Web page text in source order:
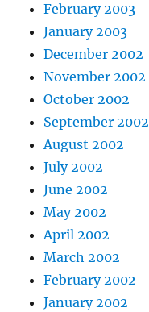
February 2003
January 2003
December 2002
November 2002
October 2002
September 2002
August 2002
July 2002
June 2002
May 2002
April 2002
March 2002
February 2002
January 2002